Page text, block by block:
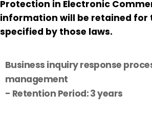
Protection in Electronic
information will be retained for
specified by those laws.
Business inquiry response
management
- Retention Period: 3 years